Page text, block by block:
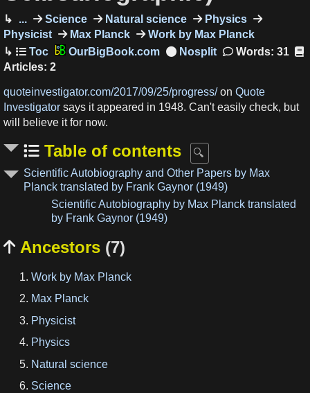
... Science Natural science
Physics
Physicist
Max Planck
Work by Max Planck
OurBigBook.com
Words: 31
Articles: 2
quoteinvestigator.com/2017/09/25/progress/on Quote
Investigator says it appeared in 1948. Can't easily check, but
will believe it for now.
Table of contents
Scientific Autobiography and Other Papers by Max
Planck translated by Frank Gaynor (1949)
Scientific Autobiography by Max Planck translated
by Frank Gaynor (1949)
 Ancestors (7)
Work by Max Planck
Max Planck
Physicist
Physics
Natural science
Science